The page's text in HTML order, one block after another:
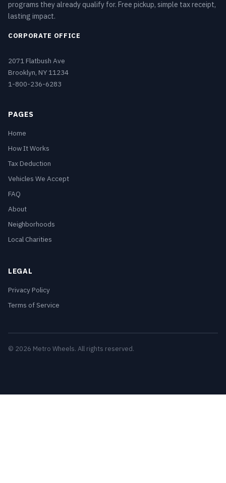
programs they already qualify for. Free pickup, simple tax receipt,
lasting impact.
CORPORATE OFFICE
2071 Flatbush Ave
Brooklyn, NY 11234
1-800-236-6283
PAGES
Home
How It Works
Tax Deduction
Vehicles We Accept
FAQ
About
Neighborhoods
Local Charities
LEGAL
Privacy Policy
Terms of Service
© 2026 Metro Wheels. All rights reserved.